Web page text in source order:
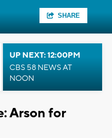
SHARE
UP NEXT: 12:00PM
CBS 58 NEWS AT
NOON
Arson for